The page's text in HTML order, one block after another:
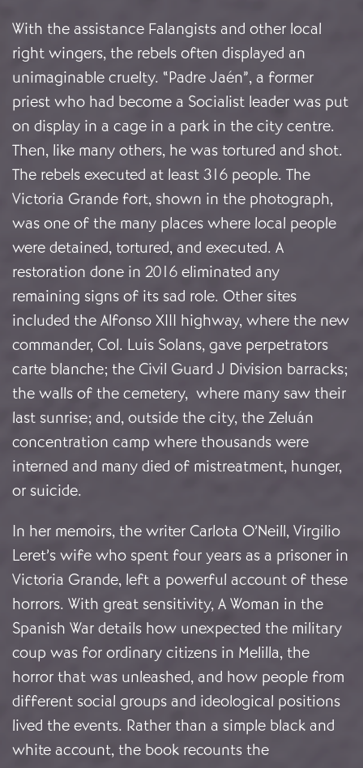
With the assistance Falangists and other local
right wingers, the rebels often displayed an
unimaginable cruelty. “Padre Jaén”, a former
priest who had become a Socialist leader was put
on display in a cage in a park in the city centre.
Then, like many others, he was tortured and shot.
The rebels executed at least 316 people. The
Victoria Grande fort, shown in the photograph,
was one of the many places where local people
were detained, tortured, and executed. A
restoration done in 2016 eliminated any
remaining signs of its sad role. Other sites
included the Alfonso XIII highway, where the new
commander, Col. Luis Solans, gave perpetrators
carte blanche; the Civil Guard J Division barracks;
the walls of the cemetery, where many saw their
last sunrise; and, outside the city, the Zeluán
concentration camp where thousands were
interned and many died of mistreatment, hunger,
or suicide.
In her memoirs, the writer Carlota O’Neill, Virgilio
Leret’s wife who spent four years as a prisoner in
Victoria Grande, left a powerful account of these
horrors. With great sensitivity, A Woman in the
Spanish War details how unexpected the military
coup was for ordinary citizens in Melilla, the
horror that was unleashed, and how people from
different social groups and ideological positions
lived the events. Rather than a simple black and
white account, the book recounts the